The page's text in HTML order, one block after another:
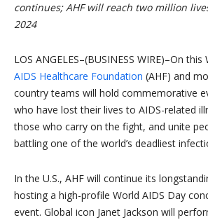
continues; AHF will reach two million
2024
LOS ANGELES–(BUSINESS WIRE)–On
AIDS Healthcare Foundation (AHF) and
country teams will hold commemorative
who have lost their lives to AIDS-related
those who carry on the fight, and unite
battling one of the world’s deadliest
In the U.S., AHF will continue its
hosting a high-profile World AIDS Day
event. Global icon Janet Jackson will